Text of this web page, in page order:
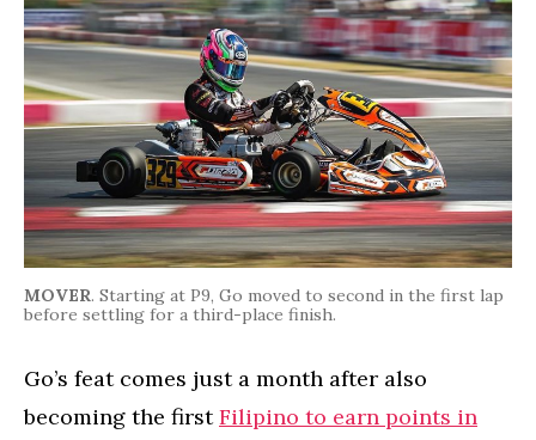
MOVER. Starting at P9, Go moved to second in the first lap
before settling for a third-place finish.
Go’s feat comes just a month after also
becoming the firstFilipino to earn points in